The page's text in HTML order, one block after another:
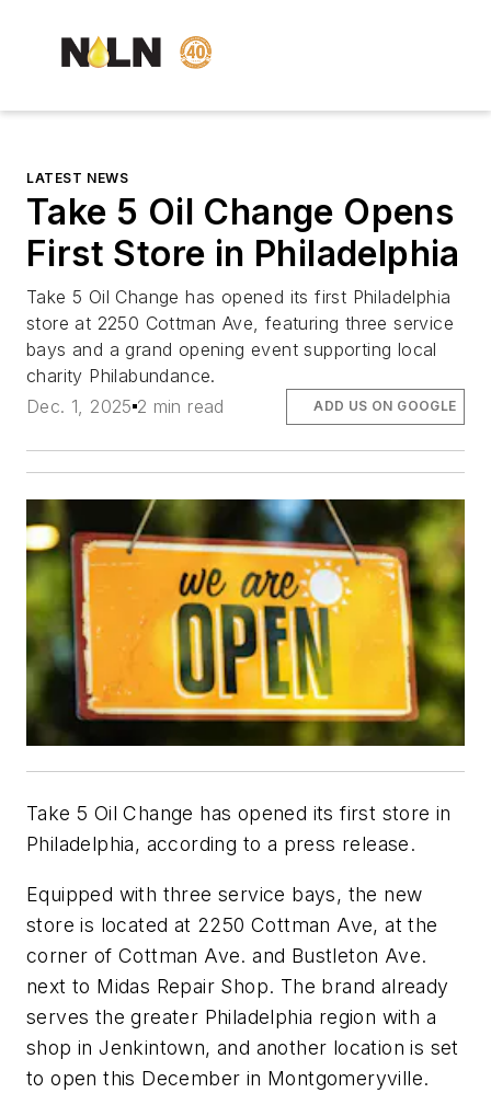
LATEST NEWS
Take 5 Oil Change Opens
First Store in Philadelphia
Take 5 Oil Change has opened its first Philadelphia
store at 2250 Cottman Ave, featuring three service
bays and a grand opening event supporting local
charity Philabundance.
Dec. 1, 2025 2 min read ADD US ON GOOGLE
Take 5 Oil Change has opened its first store in
Philadelphia, according to a press release.
Equipped with three service bays, the new
store is located at 2250 Cottman Ave, at the
corner of Cottman Ave. and Bustleton Ave.
next to Midas Repair Shop. The brand already
serves the greater Philadelphia region with a
shop in Jenkintown, and another location is set
to open this December in Montgomeryville.